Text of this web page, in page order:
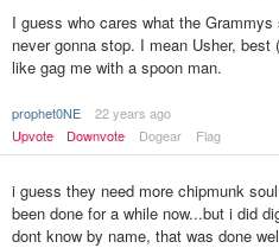
I guess who cares what the
never gonna stop. I mean Usher,
like gag me with a spoon man.
prophet0NE
22 years ago
Upvote
Downvote Dogear Flag
i guess they need more chipmunk
been done for a while now...but i did
dont know by name, that was done